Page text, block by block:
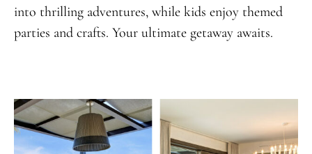
into thrilling adventures, while kids enjoy themed
parties and crafts. Your ultimate getaway awaits.